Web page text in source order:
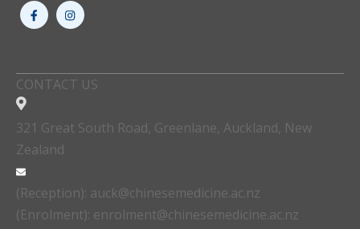
CONTACT US
321 Great South Road, Greenlane, Auckland, New
Zealand
(Reception): auck@chinesemedicine.ac.nz
(Enrolment): enrolment@chinesemedicine.ac.nz